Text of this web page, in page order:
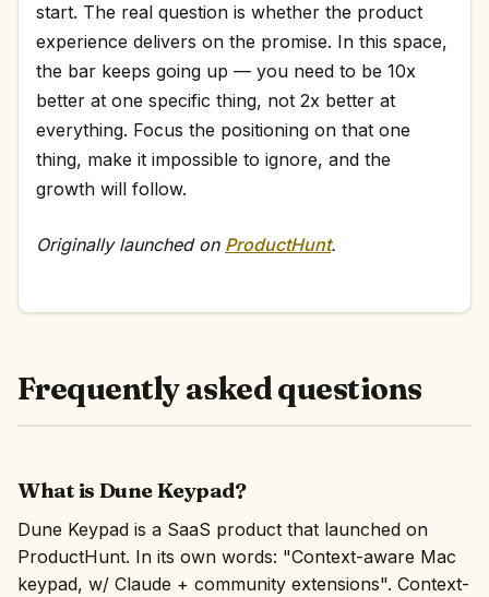
start. The real question is whether the product
experience delivers on the promise. In this space,
the bar keeps going up — you need to be 10x
better at one specific thing, not 2x better at
everything. Focus the positioning on that one
thing, make it impossible to ignore, and the
growth will follow.
Originally launched on ProductHunt.
Frequently asked questions
What is Dune Keypad?
Dune Keypad is a SaaS product that launched on
ProductHunt. In its own words: "Context-aware Mac
keypad, w/ Claude + community extensions". Context-